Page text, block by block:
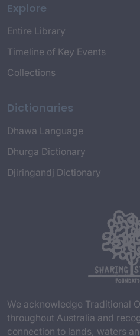
Explore
Entire Library
Timeline of Key Events
Collections
Dictionaries
Dhawa Language
Dhurga Dictionary
Djiringandj Dictionary
We acknowledge Traditional
throughout Australia and
connection to lands, waters